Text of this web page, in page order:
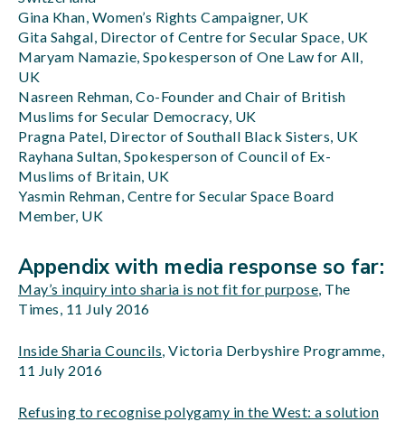
Gina Khan, Women’s Rights Campaigner, UK
Gita Sahgal, Director of Centre for Secular Space, UK
Maryam Namazie, Spokesperson of One Law for All,
UK
Nasreen Rehman, Co-Founder and Chair of British
Muslims for Secular Democracy, UK
Pragna Patel, Director of Southall Black Sisters, UK
Rayhana Sultan, Spokesperson of Council of Ex-
Muslims of Britain, UK
Yasmin Rehman, Centre for Secular Space Board
Member, UK
Appendix with media response so far:
May’s inquiry into sharia is not fit for purpose, The
Times, 11 July 2016
Inside Sharia Councils, Victoria Derbyshire Programme,
11 July 2016
Refusing to recognise polygamy in the West: a solution